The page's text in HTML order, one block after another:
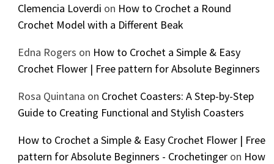
Clemencia Loverdi on How to Crochet a Round
Crochet Model with a Different Beak
Edna Rogers on How to Crochet a Simple & Easy
Crochet Flower | Free pattern for Absolute Beginners
Rosa Quintana on Crochet Coasters: A Step-by-Step
Guide to Creating Functional and Stylish Coasters
How to Crochet a Simple & Easy Crochet Flower | Free
pattern for Absolute Beginners - Crochetingeron How